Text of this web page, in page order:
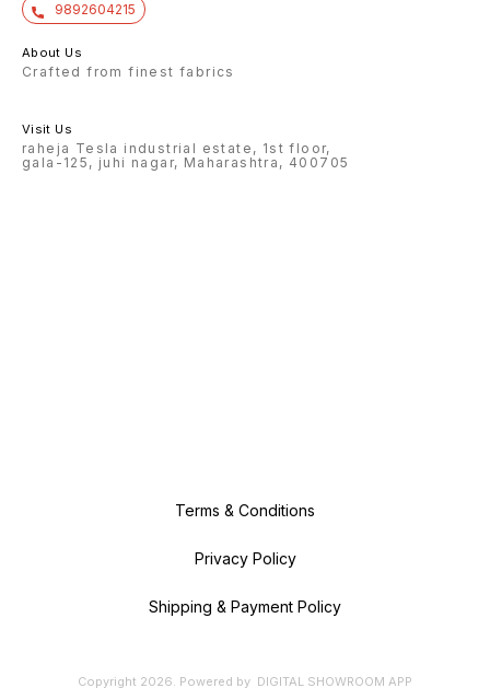
9892604215
About Us
Crafted from finest fabrics
Visit Us
raheja Tesla industrial estate, 1st floor,
gala-125, juhi nagar, Maharashtra, 400705
Terms & Conditions
Privacy Policy
Shipping & Payment Policy
Copyright 2026. Powered by DIGITAL SHOWROOM APP